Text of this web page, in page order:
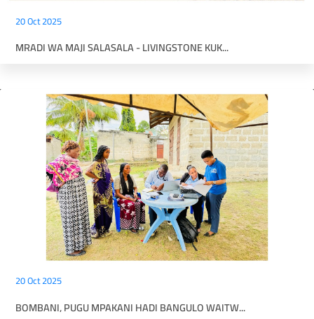
20 Oct 2025
MRADI WA MAJI SALASALA - LIVINGSTONE KUK...
20 Oct 2025
BOMBANI, PUGU MPAKANI HADI BANGULO WAITW...